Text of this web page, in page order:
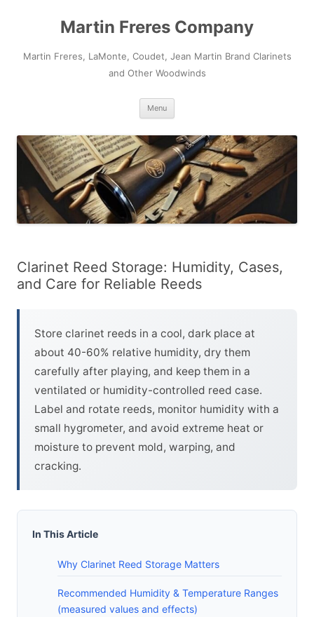
Martin Freres Company
Martin Freres, LaMonte, Coudet, Jean Martin Brand Clarinets
and Other Woodwinds
Menu
Clarinet Reed Storage: Humidity, Cases,
and Care for Reliable Reeds
Store clarinet reeds in a cool, dark place at
about 40-60% relative humidity, dry them
carefully after playing, and keep them in a
ventilated or humidity-controlled reed case.
Label and rotate reeds, monitor humidity with a
small hygrometer, and avoid extreme heat or
moisture to prevent mold, warping, and
cracking.
In This Article
Why Clarinet Reed Storage Matters
Recommended Humidity & Temperature Ranges
(measured values and effects)